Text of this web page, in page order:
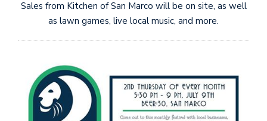
Sales from Kitchen of San Marco will be on site, as well
as lawn games, live local music, and more.